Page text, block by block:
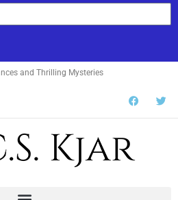
and Thrilling Mysteries